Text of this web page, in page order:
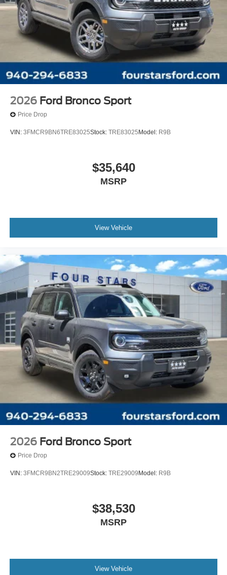
2026 Ford Bronco Sport
Price Drop
VIN: 3FMCR9BN6TRE83025Stock: TRE83025 Model: R9B
$35,640
MSRP
View Vehicle
2026 Ford Bronco Sport
Price Drop
VIN: 3FMCR9BN2TRE29009Stock: TRE29009 Model: R9B
$38,530
MSRP
View Vehicle